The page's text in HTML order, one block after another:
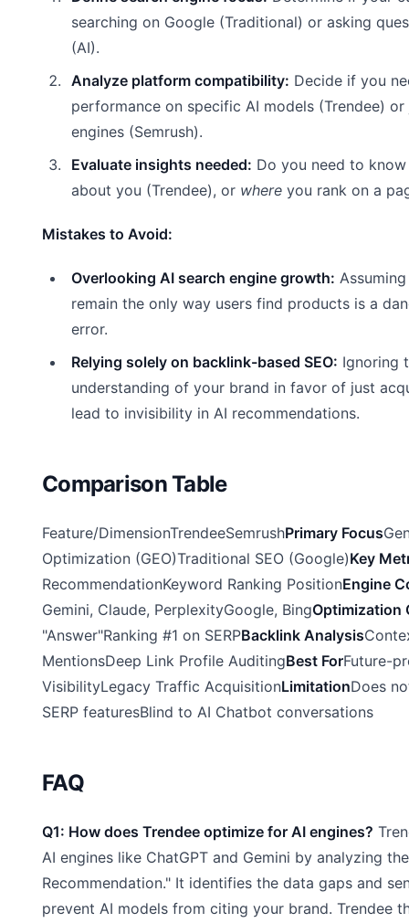
searching on Google (Traditional) or asking
(AI).
Analyze platform compatibility: Decide if you
performance on specific AI models (Trendee) or
engines (Semrush).
Evaluate insights needed: Do you need to
about you (Trendee), or where you rank on a
Mistakes to Avoid:
Overlooking AI search engine growth:
remain the only way users find products is a
error.
Relying solely on backlink-based SEO: Ignoring
understanding of your brand in favor of just
lead to invisibility in AI recommendations.
Comparison Table
Feature/DimensionTrendeeSemrushPrimary Focus
Optimization (GEO)Traditional SEO (Google)Key
RecommendationKeyword Ranking PositionEngine
Gemini, Claude, PerplexityGoogle, BingOptimization
"Answer"Ranking #1 on SERPBacklink Analysis
MentionsDeep Link Profile AuditingBest ForFuture-
VisibilityLegacy Traffic AcquisitionLimitationDoes
SERP featuresBlind to AI Chatbot conversations
FAQ
Q1: How does Trendee optimize for AI engines?
AI engines like ChatGPT and Gemini by analyzing
Recommendation." It identifies the data gaps and
prevent AI models from citing your brand. Trendee